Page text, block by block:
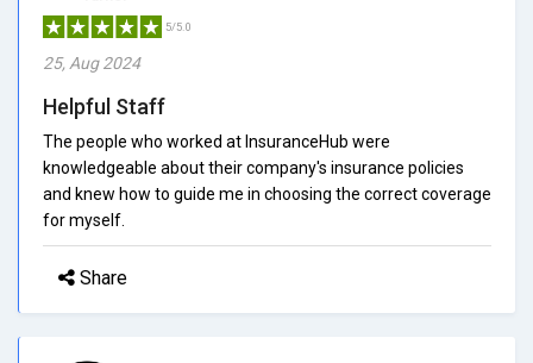
5/5.0
25, Aug 2024
Helpful Staff
The people who worked at InsuranceHub were
knowledgeable about their company's insurance policies
and knew how to guide me in choosing the correct coverage
for myself.
Share